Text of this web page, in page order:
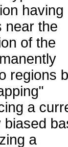
having
near the
of the
regions
a
biased
a